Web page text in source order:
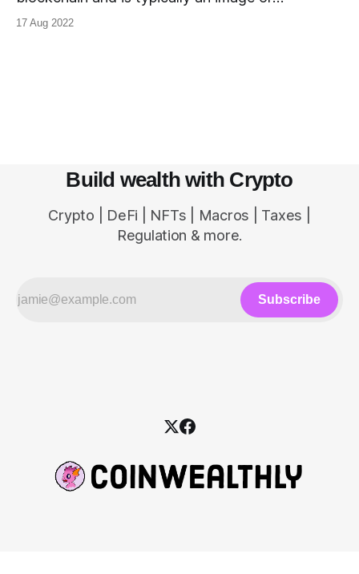
leading financial institutions. New investors may
choose to
something similar. The process of creating the
17 Aug 2022
Build wealth with Crypto
Crypto | DeFi | NFTs | Macros | Taxes |
Regulation & more.
Subscribe